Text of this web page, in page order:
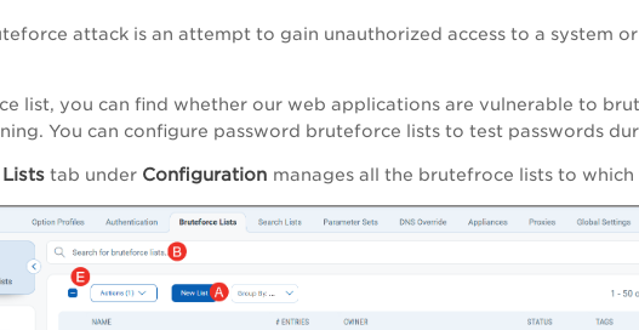
attack is an attempt to gain unauthorized access to a system
list, you can find whether our web applications are vulnerable to
You can configure password bruteforce lists to test passwords
tab under Configuration manages all the brutefroce lists to which